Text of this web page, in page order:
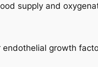
supply and
growth